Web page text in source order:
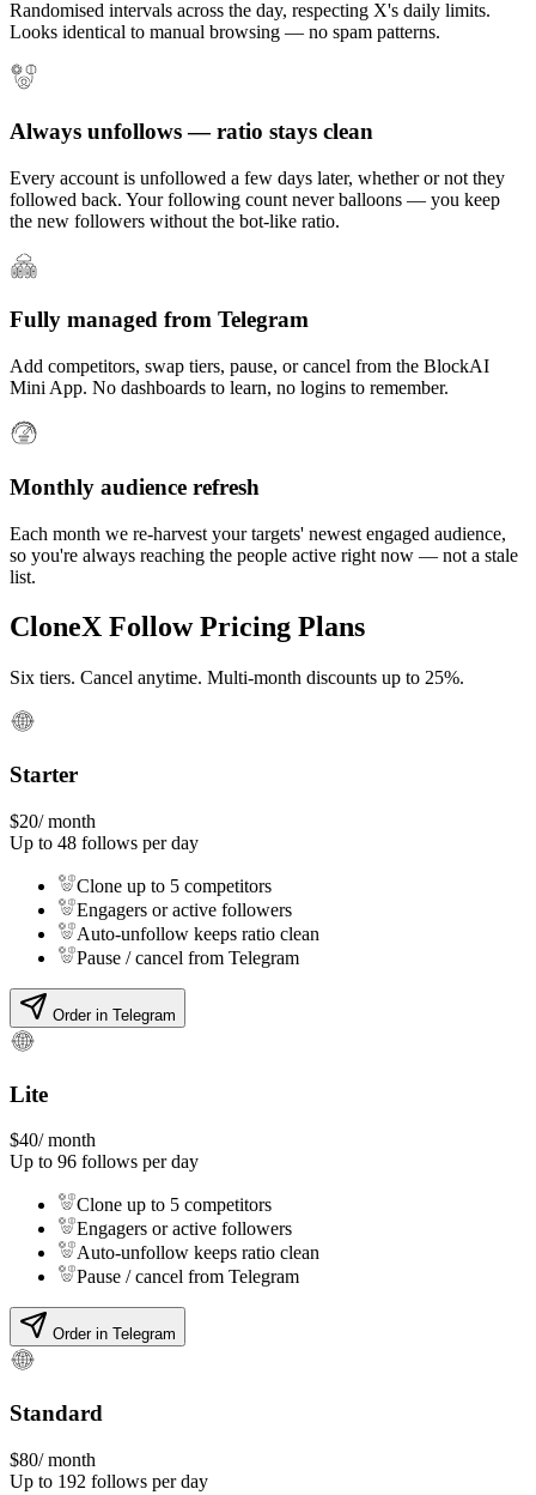
Randomised intervals across the day, respecting X's daily limits.
Looks identical to manual browsing — no spam patterns.
Always unfollows — ratio stays clean
Every account is unfollowed a few days later, whether or not they
followed back. Your following count never balloons — you keep
the new followers without the bot-like ratio.
Fully managed from Telegram
Add competitors, swap tiers, pause, or cancel from the BlockAI
Mini App. No dashboards to learn, no logins to remember.
Monthly audience refresh
Each month we re-harvest your targets' newest engaged audience,
so you're always reaching the people active right now — not a stale
list.
CloneX Follow Pricing Plans
Six tiers. Cancel anytime. Multi-month discounts up to 25%.
Starter
$20/ month
Up to 48 follows per day
Clone up to 5 competitors
Engagers or active followers
Auto-unfollow keeps ratio clean
Pause / cancel from Telegram
Order in Telegram
Lite
$40/ month
Up to 96 follows per day
Clone up to 5 competitors
Engagers or active followers
Auto-unfollow keeps ratio clean
Pause / cancel from Telegram
Order in Telegram
Standard
$80/ month
Up to 192 follows per day